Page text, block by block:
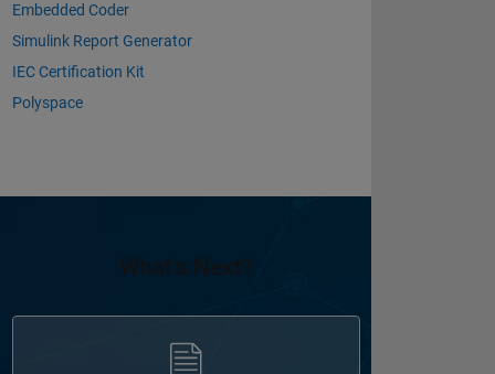
Embedded Coder
Simulink Report Generator
IEC Certification Kit
Polyspace
What's Next?